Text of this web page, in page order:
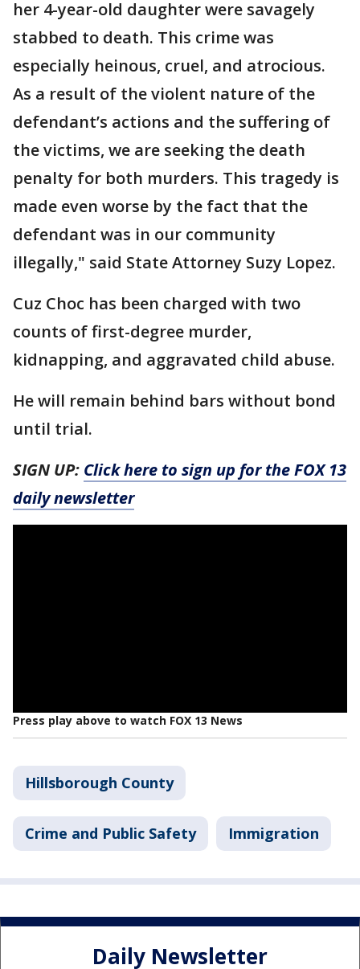
her 4-year-old daughter were savagely
stabbed to death. This crime was
especially heinous, cruel, and atrocious.
As a result of the violent nature of the
defendant’s actions and the suffering of
the victims, we are seeking the death
penalty for both murders. This tragedy is
made even worse by the fact that the
defendant was in our community
illegally," said State Attorney Suzy Lopez.
Cuz Choc has been charged with two
counts of first-degree murder,
kidnapping, and aggravated child abuse.
He will remain behind bars without bond
until trial.
SIGN UP: Click here to sign up for the FOX 13
daily newsletter
Press play above to watch FOX 13 News
Hillsborough County
Crime and Public Safety Immigration
Daily Newsletter